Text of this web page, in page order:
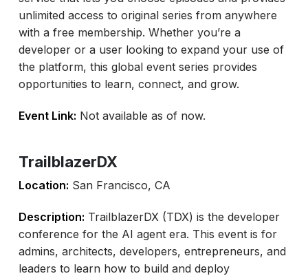
unlimited access to original series from anywhere
with a free membership. Whether you’re a
developer or a user looking to expand your use of
the platform, this global event series provides
opportunities to learn, connect, and grow.
Event Link: Not available as of now.
TrailblazerDX
Location: San Francisco, CA
Description: TrailblazerDX (TDX) is the developer
conference for the AI agent era. This event is for
admins, architects, developers, entrepreneurs, and
leaders to learn how to build and deploy